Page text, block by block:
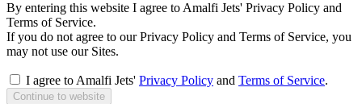
By entering this website I agree to Amalfi Jets' Privacy Policy and
Terms of Service.
If you do not agree to our Privacy Policy and Terms of Service, you
may not use our Sites.
I agree to Amalfi Jets' Privacy Policy and Terms of Service.
Continue to website